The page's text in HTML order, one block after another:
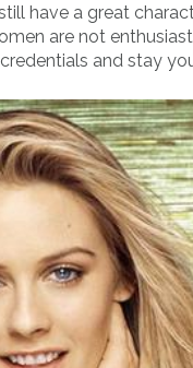
have a great
are not
and stay